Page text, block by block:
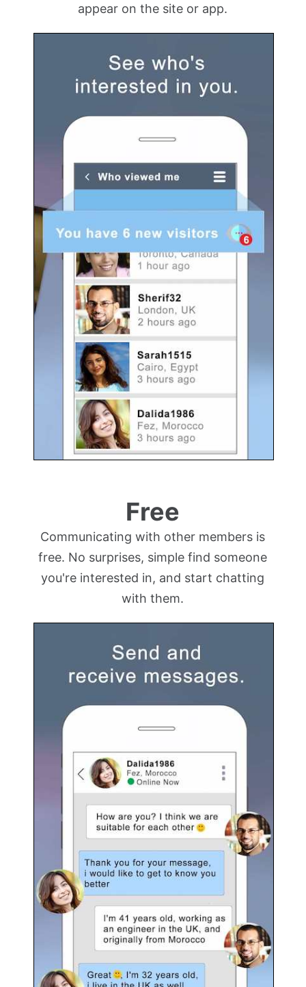
appear on the site or app.
Free
Communicating with other members is
free. No surprises, simple find someone
you're interested in, and start chatting
with them.